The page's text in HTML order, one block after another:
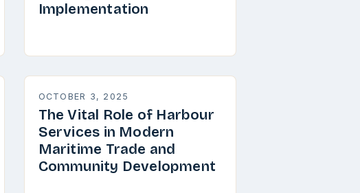
Implementation
OCTOBER 3, 2025
The Vital Role of Harbour
Services in Modern
Maritime Trade and
Community Development